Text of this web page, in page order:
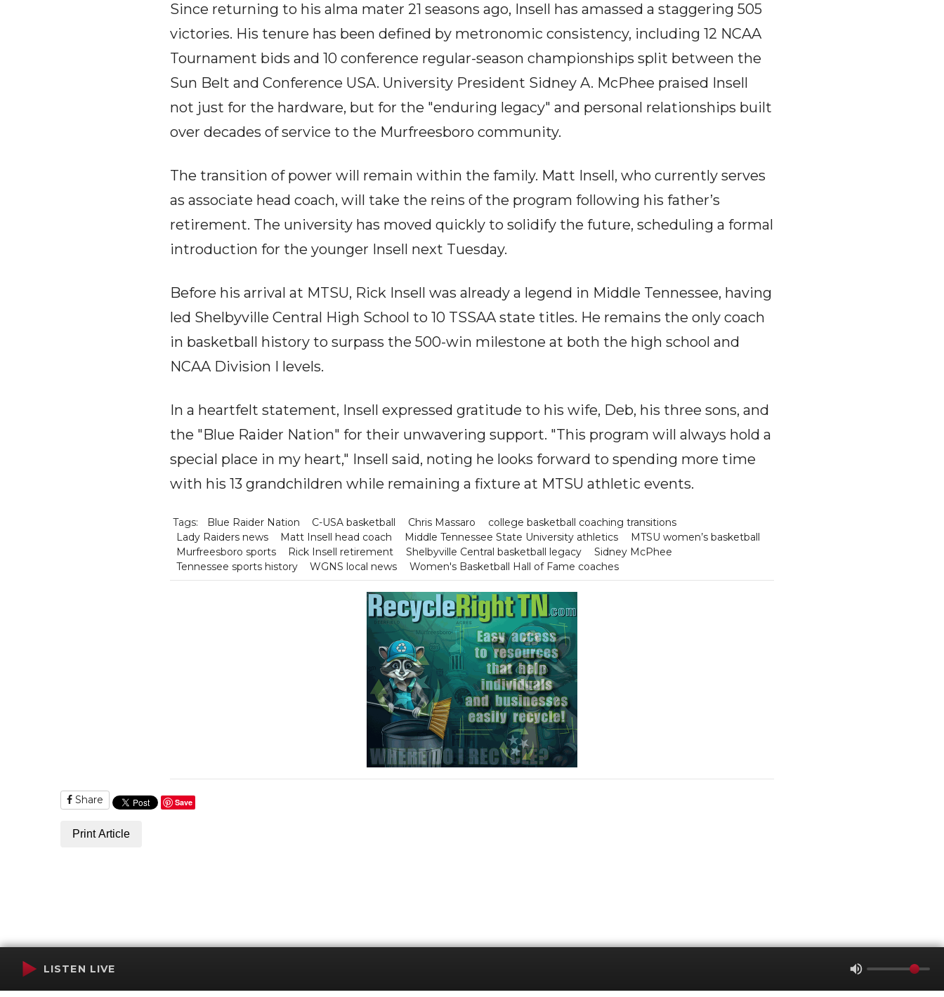
Since returning to his alma mater 21 seasons ago, Insell has amassed a staggering 505
victories. His tenure has been defined by metronomic consistency, including 12 NCAA
Tournament bids and 10 conference regular-season championships split between the
Sun Belt and Conference USA. University President Sidney A. McPhee praised Insell
not just for the hardware, but for the "enduring legacy" and personal relationships built
over decades of service to the Murfreesboro community.
The transition of power will remain within the family. Matt Insell, who currently serves
as associate head coach, will take the reins of the program following his father’s
retirement. The university has moved quickly to solidify the future, scheduling a formal
introduction for the younger Insell next Tuesday.
Before his arrival at MTSU, Rick Insell was already a legend in Middle Tennessee, having
led Shelbyville Central High School to 10 TSSAA state titles. He remains the only coach
in basketball history to surpass the 500-win milestone at both the high school and
NCAA Division I levels.
In a heartfelt statement, Insell expressed gratitude to his wife, Deb, his three sons, and
the "Blue Raider Nation" for their unwavering support. "This program will always hold a
special place in my heart," Insell said, noting he looks forward to spending more time
with his 13 grandchildren while remaining a fixture at MTSU athletic events.
Tags: Blue Raider Nation C-USA basketball Chris Massaro
college basketball coaching transitions
Lady Raiders news
Matt Insell head coach Middle Tennessee State University athletics
MTSU women’s basketball
Murfreesboro sports
Rick Insell retirement Shelbyville Central basketball legacy
Sidney McPhee
Tennessee sports history
WGNS local news Women's Basketball Hall of Fame coaches
Share Save
Print Article
LISTEN LIVE